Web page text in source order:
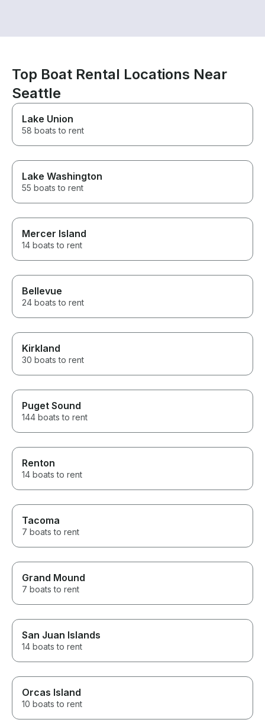
Top Boat Rental Locations Near
Seattle
Lake Union
58 boats to rent
Lake Washington
55 boats to rent
Mercer Island
14 boats to rent
Bellevue
24 boats to rent
Kirkland
30 boats to rent
Puget Sound
144 boats to rent
Renton
14 boats to rent
Tacoma
7 boats to rent
Grand Mound
7 boats to rent
San Juan Islands
14 boats to rent
Orcas Island
10 boats to rent